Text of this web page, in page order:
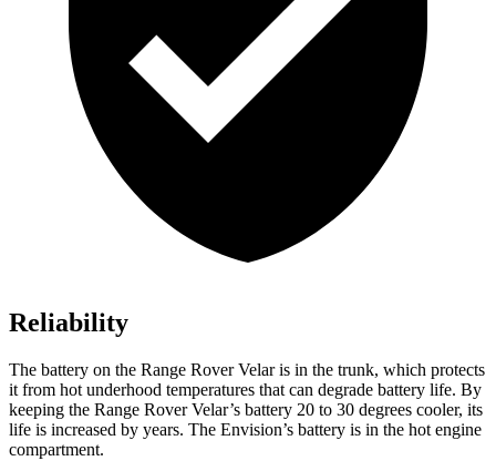
Reliability
The battery on the Range Rover Velar is in the trunk, which protects
it from hot underhood temperatures that can degrade battery life. By
keeping the Range Rover Velar’s battery 20 to 30 degrees cooler, its
life is increased by years. The Envision’s battery is in the hot engine
compartment.